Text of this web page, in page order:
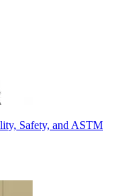
Safety, and ASTM